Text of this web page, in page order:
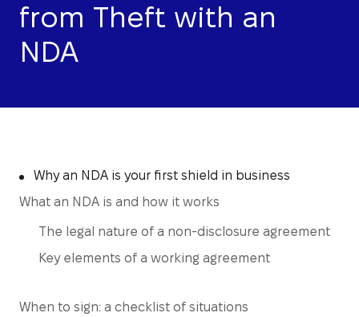
from Theft with an
NDA
Why an NDA is your first shield in business
What an NDA is and how it works
The legal nature of a non-disclosure agreement
Key elements of a working agreement
When to sign: a checklist of situations